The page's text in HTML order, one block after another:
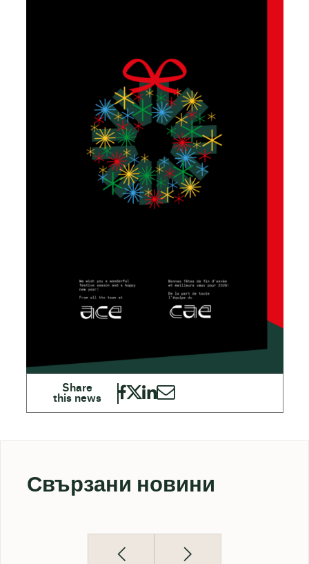
Свързани новини